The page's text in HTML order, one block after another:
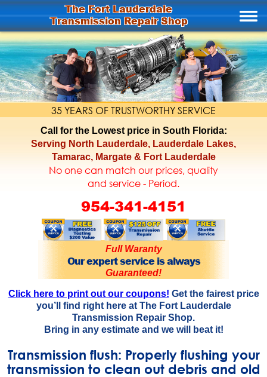
The Fort Lauderdale
Transmission Repair Shop
35 YEARS OF TRUSTWORTHY SERVICE
Call for the Lowest price in South Florida:
Serving North Lauderdale, Lauderdale Lakes,
Tamarac, Margate & Fort Lauderdale
No one can match our prices, quality
and service - Period.
954-341-4151
Full Waranty
Our expert service is always
Guaranteed!
Click here to print out our coupons! Get the fairest price
you’ll find right here at The Fort Lauderdale
Transmission Repair Shop.
Bring in any estimate and we will beat it!
Transmission flush: Properly flushing your
transmission to clean out debris and old